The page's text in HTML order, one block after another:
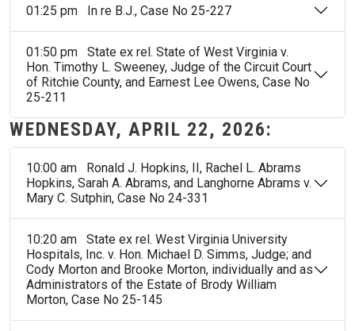
01:25 pm In re B.J., Case No 25-227
01:50 pm State ex rel. State of West Virginia v.
Hon. Timothy L. Sweeney, Judge of the Circuit Court
of Ritchie County, and Earnest Lee Owens, Case No
25-211
WEDNESDAY, APRIL 22, 2026:
10:00 am Ronald J. Hopkins, II, Rachel L. Abrams
Hopkins, Sarah A. Abrams, and Langhorne Abrams v.
Mary C. Sutphin, Case No 24-331
10:20 am State ex rel. West Virginia University
Hospitals, Inc. v. Hon. Michael D. Simms, Judge; and
Cody Morton and Brooke Morton, individually and as
Administrators of the Estate of Brody William
Morton, Case No 25-145